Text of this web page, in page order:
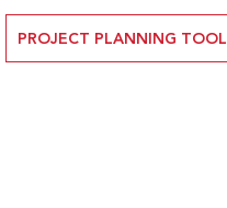
PROJECT PLANNING TOOL